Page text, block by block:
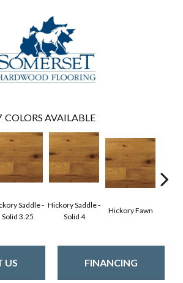
COLORS AVAILABLE
Saddle -
Solid 3.25
Hickory Saddle -
Solid 4
Hickory Fawn
US FINANCING